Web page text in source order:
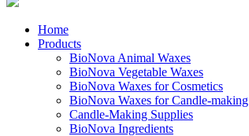
Home
Products
BioNova Animal Waxes
BioNova Vegetable Waxes
BioNova Waxes for Cosmetics
BioNova Waxes for Candle-making
Candle-Making Supplies
BioNova Ingredients